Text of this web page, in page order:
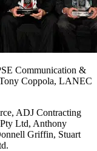
Communication &
Coppola, LANEC
ADJ Contracting
Ltd, Anthony
Griffin, Stuart